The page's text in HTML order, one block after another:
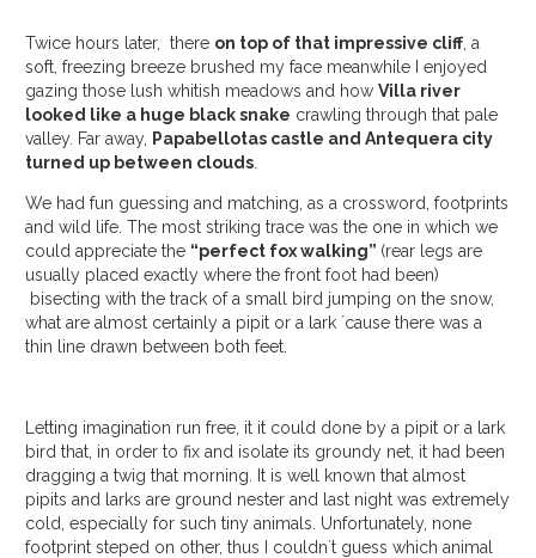
Twice hours later, there on top of that impressive cliff , a
soft, freezing breeze brushed my face meanwhile I enjoyed
gazing those lush whitish meadows and how Villa river
looked like a huge black snake crawling through that pale
valley. Far away, Papabellotas castle and Antequera city
turned up between clouds
We had fun guessing and matching, as a crossword, footprints
and wild life. The most striking trace was the one in which we
could appreciate the “perfect fox walking” (rear legs are
usually placed exactly where the front foot had been)
bisecting with the track of a small bird jumping on the snow,
what are almost certainly a pipit or a lark ´cause there was a
thin line drawn between both feet.
Letting imagination run free, it it could done by a pipit or a lark
bird that, in order to fix and isolate its groundy net, it had been
dragging a twig that morning. It is well known that almost
pipits and larks are ground nester and last night was extremely
cold, especially for such tiny animals. Unfortunately, none
footprint steped on other, thus I couldn´t guess which animal